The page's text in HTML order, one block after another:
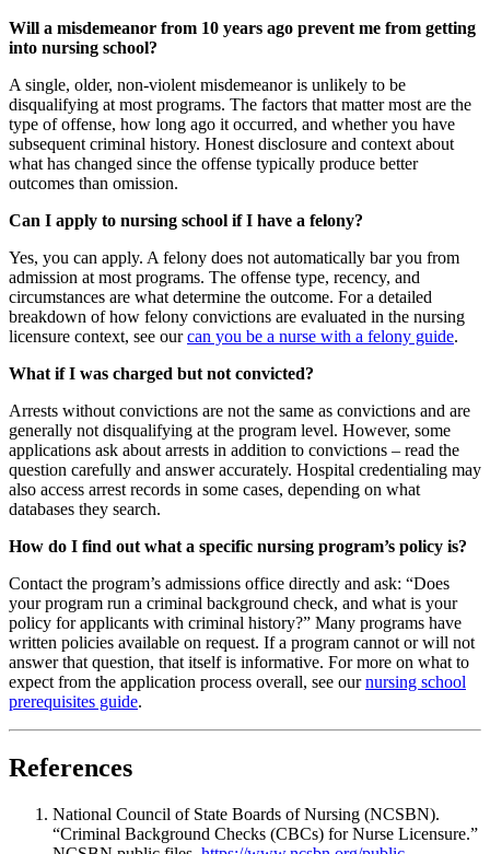
Will a misdemeanor from 10 years ago prevent me from getting
into nursing school?
A single, older, non-violent misdemeanor is unlikely to be
disqualifying at most programs. The factors that matter most are the
type of offense, how long ago it occurred, and whether you have
subsequent criminal history. Honest disclosure and context about
what has changed since the offense typically produce better
outcomes than omission.
Can I apply to nursing school if I have a felony?
Yes, you can apply. A felony does not automatically bar you from
admission at most programs. The offense type, recency, and
circumstances are what determine the outcome. For a detailed
breakdown of how felony convictions are evaluated in the nursing
licensure context, see ourcan you be a nurse with a felony guide.
What if I was charged but not convicted?
Arrests without convictions are not the same as convictions and are
generally not disqualifying at the program level. However, some
applications ask about arrests in addition to convictions – read the
question carefully and answer accurately. Hospital credentialing may
also access arrest records in some cases, depending on what
databases they search.
How do I find out what a specific nursing program’s policy is?
Contact the program’s admissions office directly and ask: “Does
your program run a criminal background check, and what is your
policy for applicants with criminal history?” Many programs have
written policies available on request. If a program cannot or will not
answer that question, that itself is informative. For more on what to
expect from the application process overall, see ournursing school
prerequisites guide.
References
National Council of State Boards of Nursing (NCSBN).
“Criminal Background Checks (CBCs) for Nurse Licensure.”